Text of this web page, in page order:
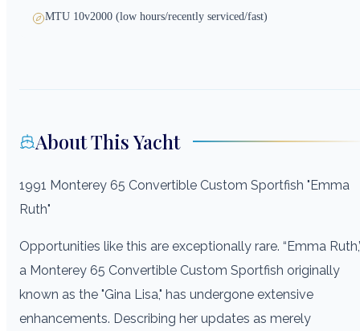
MTU 10v2000 (low hours/recently serviced/fast)
About This Yacht
1991 Monterey 65 Convertible Custom Sportfish "Emma
Ruth"
Opportunities like this are exceptionally rare. “Emma
a Monterey 65 Convertible Custom Sportfish originally
known as the "Gina Lisa," has undergone extensive
enhancements. Describing her updates as merely